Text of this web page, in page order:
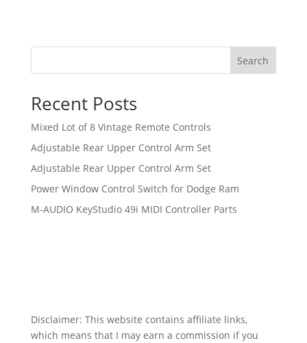
Search
Recent Posts
Mixed Lot of 8 Vintage Remote Controls
Adjustable Rear Upper Control Arm Set
Adjustable Rear Upper Control Arm Set
Power Window Control Switch for Dodge Ram
M-AUDIO KeyStudio 49i MIDI Controller Parts
Disclaimer: This website contains affiliate links,
which means that I may earn a commission if you